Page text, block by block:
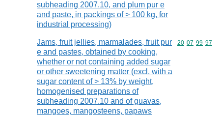
subheading 2007.10, and plum pur e
and paste, in packings of > 100 kg, for
industrial processing)
Jams, fruit jellies, marmalades, fruit pur
e and pastes, obtained by cooking,
whether or not containing added sugar
or other sweetening matter (excl. with a
sugar content of > 13% by weight,
homogenised preparations of
subheading 2007.10 and of guavas,
mangoes, mangosteens, papaws
Commodity
20 07 99 97